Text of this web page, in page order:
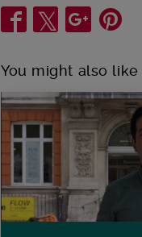
Share
You might also like